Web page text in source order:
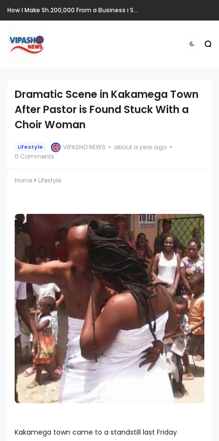
How I Make Sh.200,000 From a Business i Started From Old Mattress
Dramatic Scene in Kakamega Town
After Pastor is Found Stuck With a
Choir Woman
Lifestyle VIPASHO NEWS
about a year ago
0 Comments
Home Lifestyle
Kakamega town came to a standstill last Friday